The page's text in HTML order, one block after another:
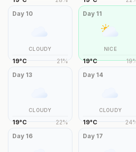
Day 10
CLOUDY
19°C 21%
Day 11
NICE
19°C 19
Day 13
CLOUDY
19°C 22%
Day 14
CLOUDY
19°C 24
Day 16 Day 17